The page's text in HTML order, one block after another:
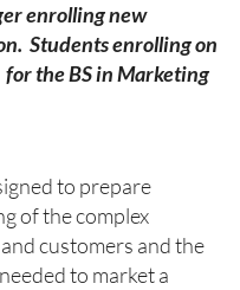
enrolling new
Students enrolling on
for the BS in Marketing
to prepare
of the complex
customers and the
to market a